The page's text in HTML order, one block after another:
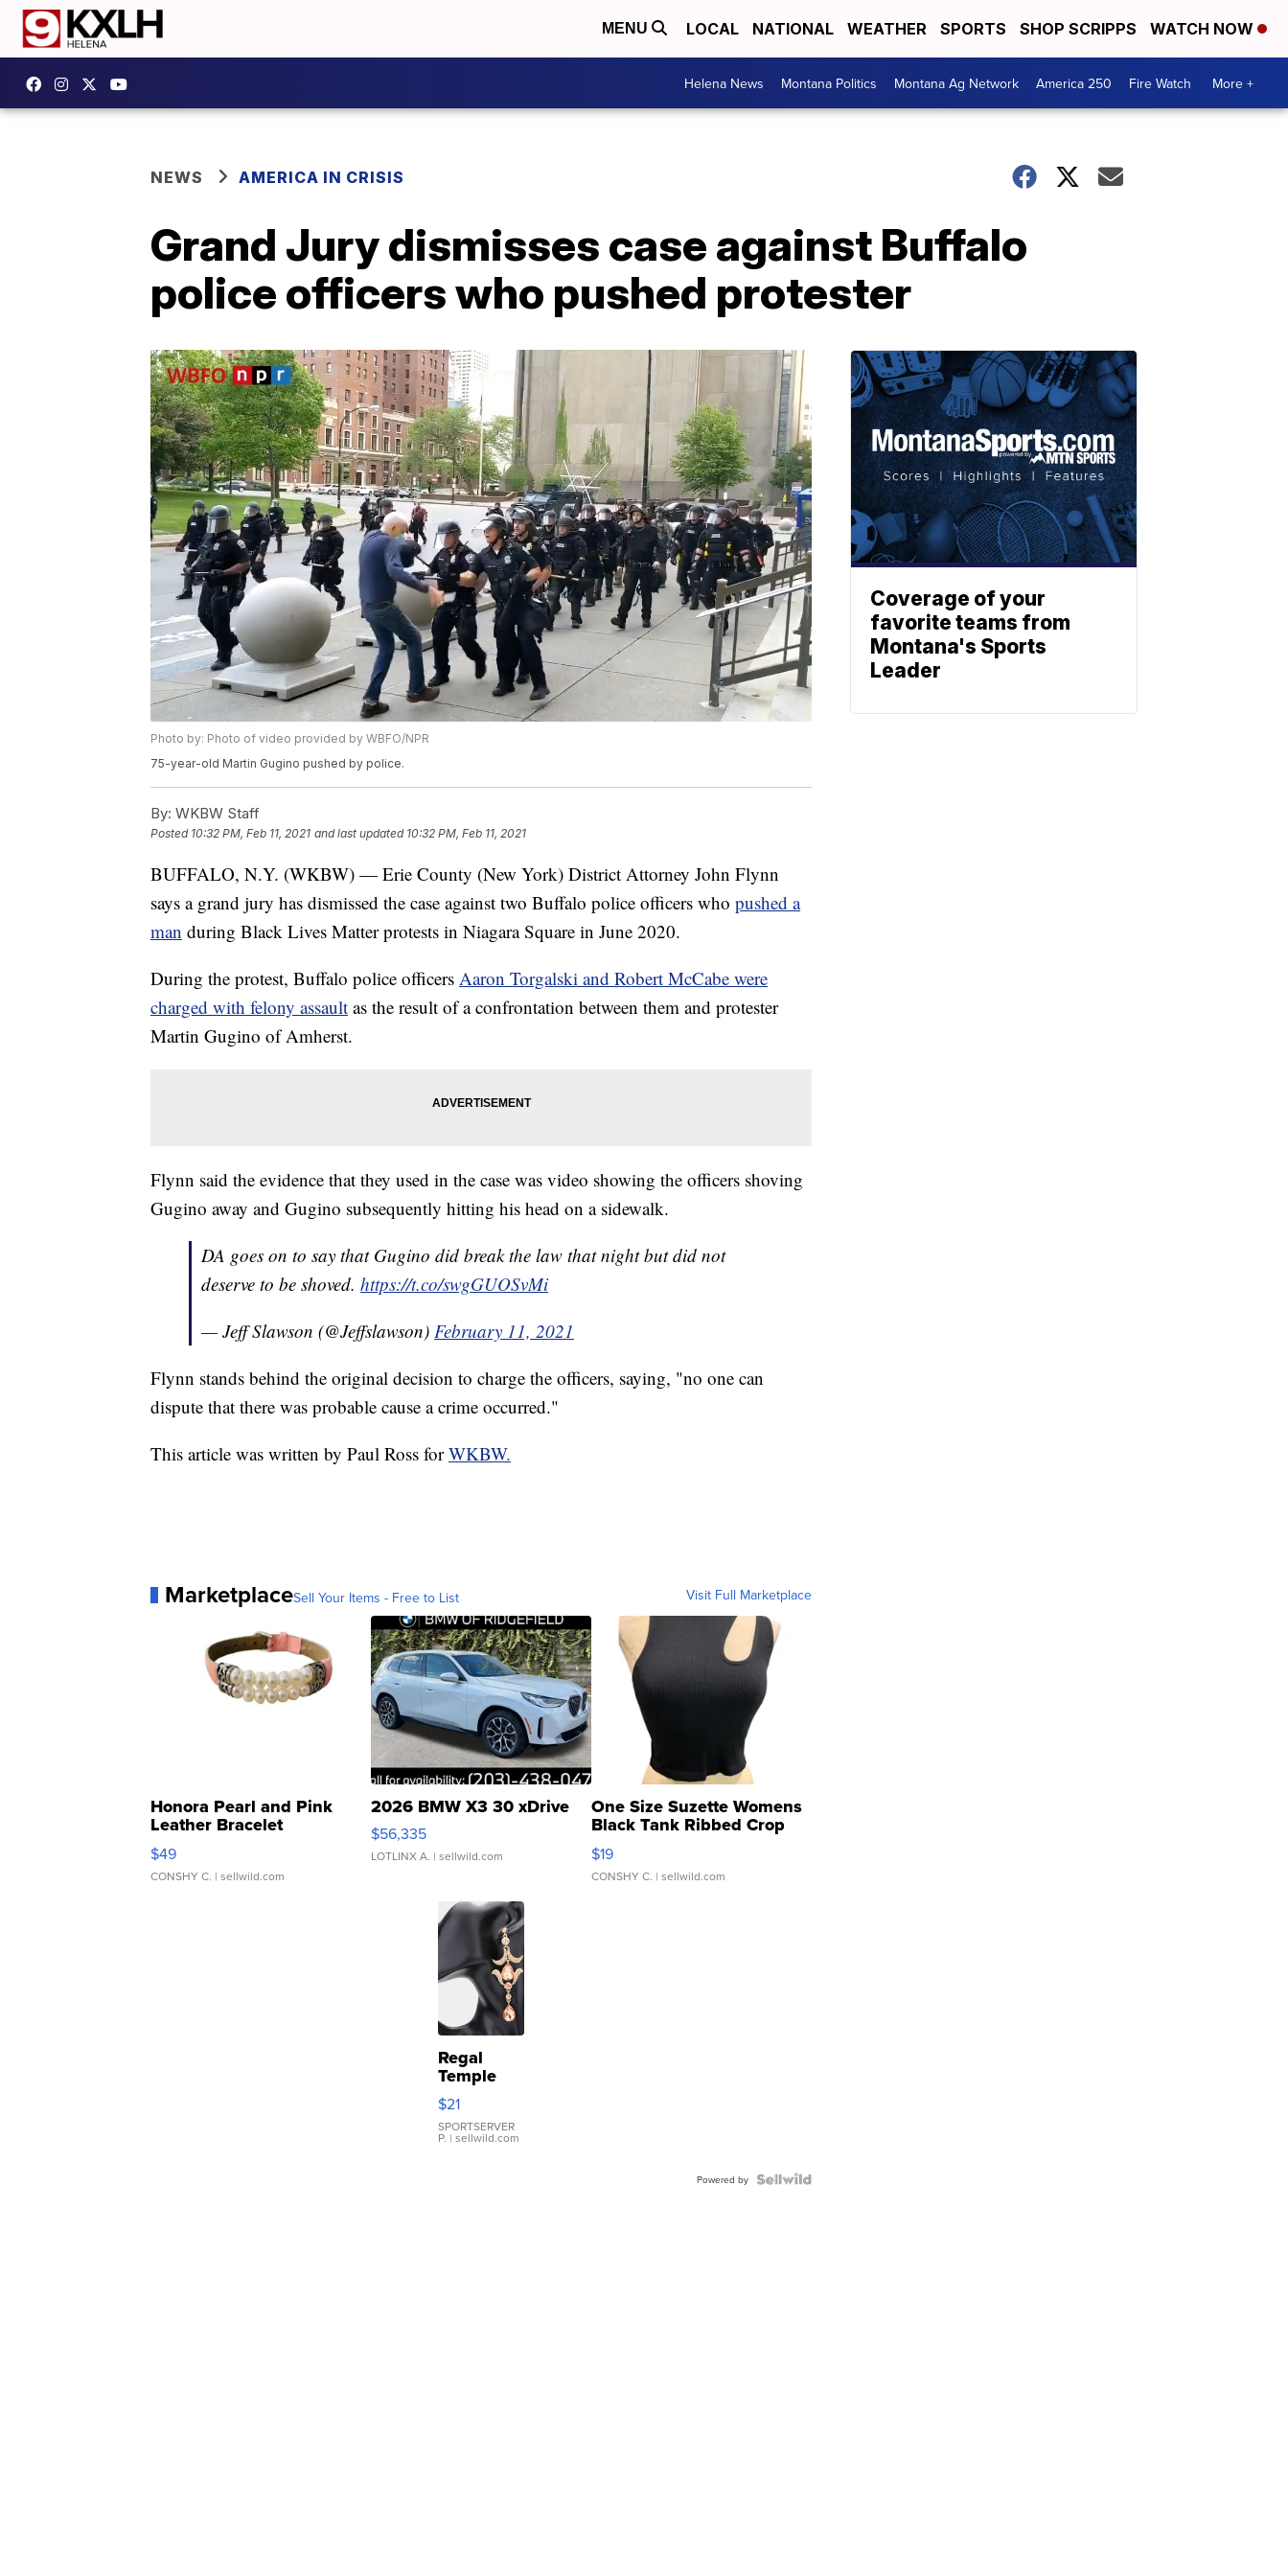
MENU LOCAL NATIONAL WEATHER SPORTS SHOP SCRIPPS WATCH NOW
Helena News Montana Politics Montana Ag Network America 250 Fire Watch More +
NEWS AMERICA IN CRISIS
Grand Jury dismisses case against Buffalo
police officers who pushed protester
Photo by: Photo of video provided by WBFO/NPR
75-year-old Martin Gugino pushed by police.
By: WKBW Staff
Posted 10:32 PM, Feb 11, 2021 and last updated 10:32 PM, Feb 11, 2021
BUFFALO, N.Y. (WKBW) — Erie County (New York) District Attorney John Flynn
says a grand jury has dismissed the case against two Buffalo police officers who pushed a
man during Black Lives Matter protests in Niagara Square in June 2020.
During the protest, Buffalo police officers Aaron Torgalski and Robert McCabe were
charged with felony assault as the result of a confrontation between them and protester
Martin Gugino of Amherst.
Flynn said the evidence that they used in the case was video showing the officers shoving
Gugino away and Gugino subsequently hitting his head on a sidewalk.
DA goes on to say that Gugino did break the law that night but did not
deserve to be shoved. https://t.co/swgGUOSvMi
— Jeff Slawson (@Jeffslawson) February 11, 2021
Flynn stands behind the original decision to charge the officers, saying, "no one can
dispute that there was probable cause a crime occurred."
This article was written by Paul Ross forWKBW.
MarketplaceSell Your Items - Free to List Visit Full Marketplace
Honora Pearl and Pink
Leather Bracelet
Adjustable Buckle Clo...
$49
CONSHY C. | sellwild.com
2026 BMW X3 30 xDrive
$56,335
LOTLINX A. | sellwild.com
One Size Suzette Womens
Black Tank Ribbed Crop
Asymmetrical ...
$19
CONSHY C. | sellwild.com
Regal
Temple
Droplet
Earrings
$21
SPORTSERVER
P. | sellwild.com
Powered by
Coverage of your
favorite teams from
Montana's Sports
Leader